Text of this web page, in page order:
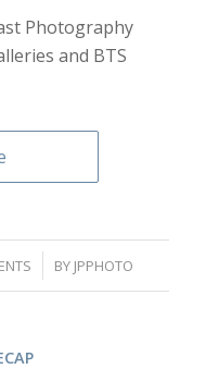
Photography
and BTS
BY JPPHOTO